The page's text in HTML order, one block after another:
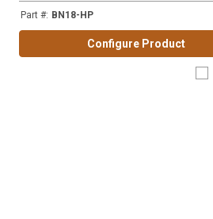
Part #: BN18-HP
Configure Product